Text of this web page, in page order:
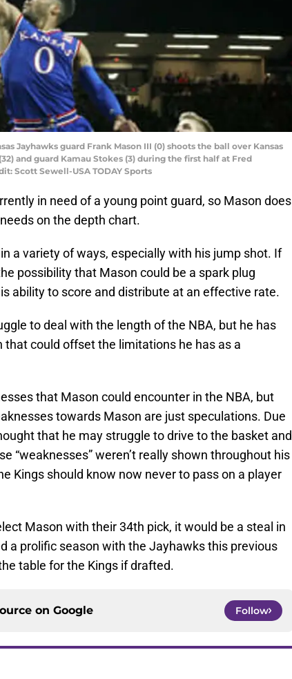
Jayhawks guard Frank Mason III (0) shoots the ball over Kansas
and guard Kamau Stokes (3) during the first half at Fred
Scott Sewell-USA TODAY Sports
in need of a young point guard, so Mason does
on the depth chart.
a variety of ways, especially with his jump shot. If
possibility that Mason could be a spark plug
ability to score and distribute at an effective rate.
to deal with the length of the NBA, but he has
could offset the limitations he has as a
that Mason could encounter in the NBA, but
towards Mason are just speculations. Due
that he may struggle to drive to the basket and
“weaknesses” weren’t really shown throughout his
Kings should know now never to pass on a player
Mason with their 34th pick, it would be a steal in
a prolific season with the Jayhawks this previous
table for the Kings if drafted.
on Google Follow